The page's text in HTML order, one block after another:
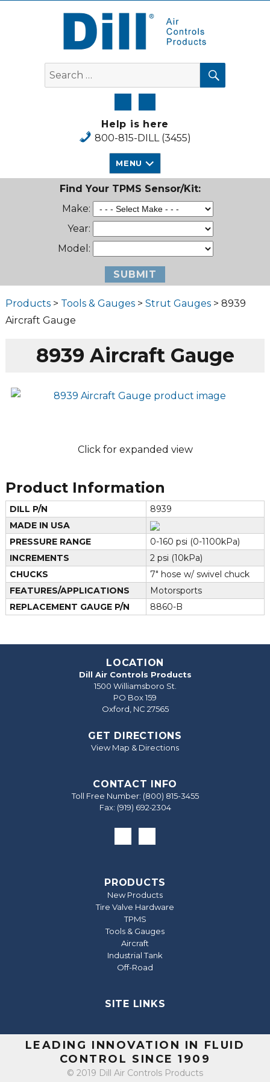
Dill Air Controls Products
Search
for:
SEARCH
Help is here
800-815-DILL (3455)
MENU
Find Your TPMS Sensor/Kit:
Make:
Year:
Model:
Products> Tools & Gauges> Strut Gauges> 8939
Aircraft Gauge
8939 Aircraft Gauge
Click for expanded view
Product Information
DILL P/N
8939
MADE IN USA
PRESSURE RANGE
0-160 psi (0-1100kPa)
INCREMENTS
2 psi (10kPa)
CHUCKS
7" hose w/ swivel chuck
FEATURES/APPLICATIONS
Motorsports
REPLACEMENT GAUGE P/N
8860-B
LOCATION
Dill Air Controls Products
1500 Williamsboro St.
PO Box 159
Oxford, NC 27565
GET DIRECTIONS
View Map & Directions
CONTACT INFO
Toll Free Number: (800) 815-3455
Fax: (919) 692‐2304
PRODUCTS
New Products
Tire Valve Hardware
TPMS
Tools & Gauges
Aircraft
Industrial Tank
Off-Road
SITE LINKS
LEADING INNOVATION IN FLUID
CONTROL SINCE 1909
© 2019 Dill Air Controls Products